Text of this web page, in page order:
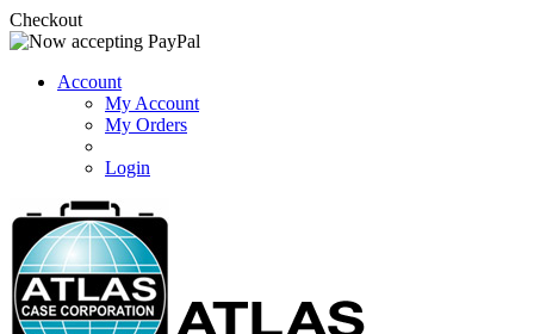
Checkout
Account
My Account
My Orders
Login